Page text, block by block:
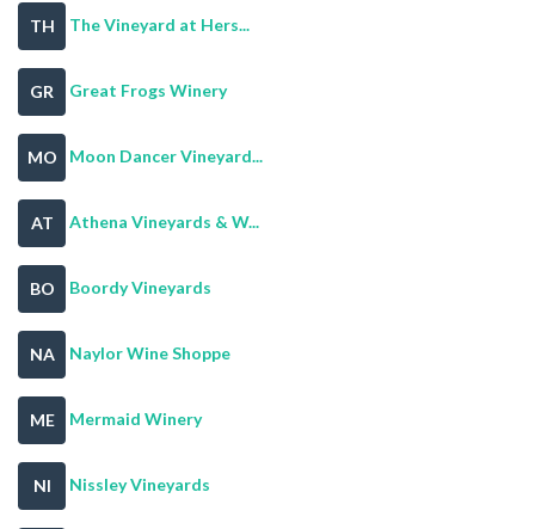
TH The Vineyard at Hers...
GR Great Frogs Winery
MO Moon Dancer Vineyard...
AT Athena Vineyards & W...
BO Boordy Vineyards
NA Naylor Wine Shoppe
ME Mermaid Winery
NI Nissley Vineyards